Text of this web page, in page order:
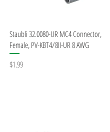
Quick View
Staubli 32.0080-UR MC4 Connector,
Female, PV-KBT4/8II-UR 8 AWG
Price
$1.99